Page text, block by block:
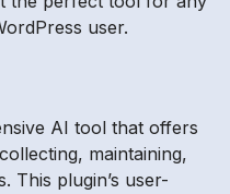
user.
AI tool that offers
maintaining,
This plugin’s user-